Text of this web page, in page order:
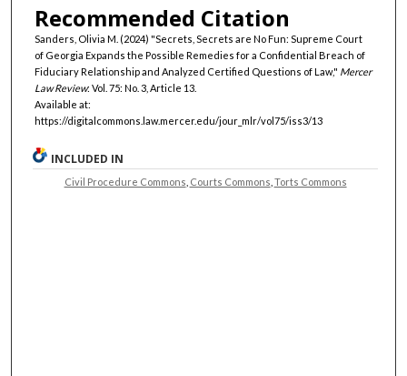
Recommended Citation
Sanders, Olivia M. (2024) "Secrets, Secrets are No Fun: Supreme Court
of Georgia Expands the Possible Remedies for a Confidential Breach of
Fiduciary Relationship and Analyzed Certified Questions of Law," Mercer
Law Review: Vol. 75: No. 3, Article 13.
Available at:
https://digitalcommons.law.mercer.edu/jour_mlr/vol75/iss3/13
INCLUDED IN
Civil Procedure Commons Courts Commons Torts Commons